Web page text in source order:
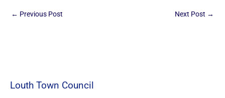
← Previous Post Next Post →
Louth Town Council